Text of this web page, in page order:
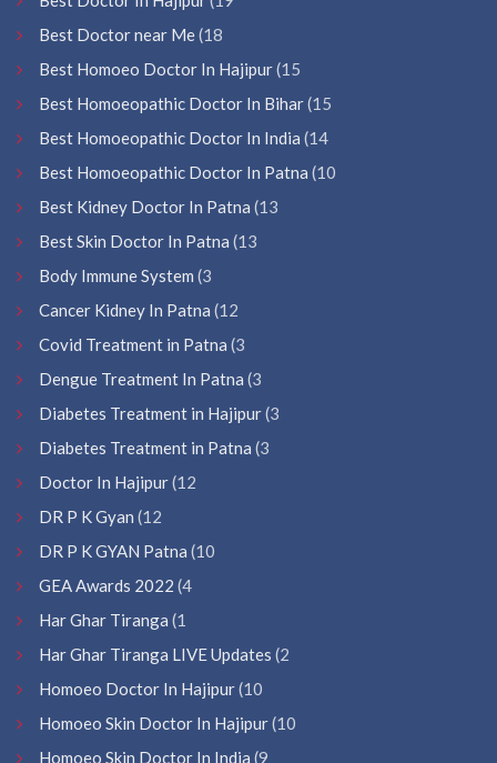
Best Doctor near Me(18
Best Homoeo Doctor In Hajipur(15
Best Homoeopathic Doctor In Bihar(15
Best Homoeopathic Doctor In India (14
Best Homoeopathic Doctor In Patna (10
Best Kidney Doctor In Patna (13
Best Skin Doctor In Patna (13
Body Immune System (3
Cancer Kidney In Patna (12
Covid Treatment in Patna (3
Dengue Treatment In Patna (3
Diabetes Treatment in Hajipur(3
Diabetes Treatment in Patna (3
Doctor In Hajipur(12
DR P K Gyan (12
DR P K GYAN Patna (10
GEA Awards 2022 (4
Har Ghar Tiranga (1
Har Ghar Tiranga LIVE Updates (2
Homoeo Doctor In Hajipur(10
Homoeo Skin Doctor In Hajipur(10
Homoeo Skin Doctor In India (9